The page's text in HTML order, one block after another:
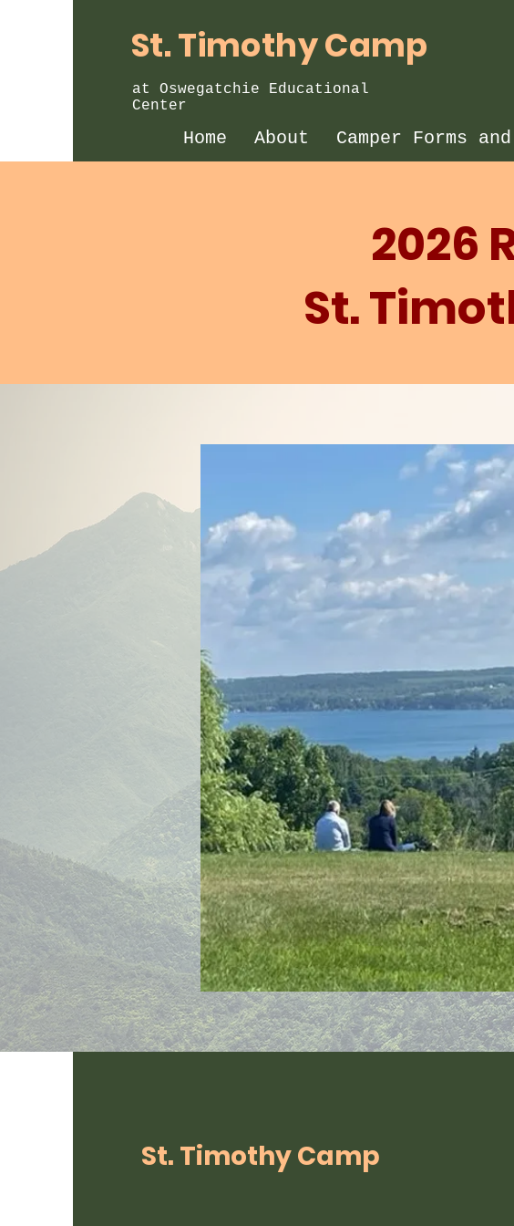
St. Timothy Camp
at Oswegatchie Educational
Center
Home About Camper Forms
2026
St.
St. Timothy Camp